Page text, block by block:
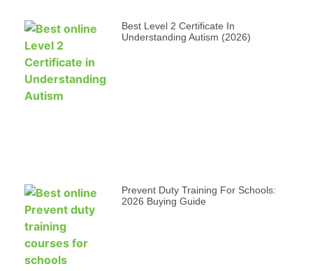
Best Level 2 Certificate In
Understanding Autism (2026)
Prevent Duty Training For Schools:
2026 Buying Guide